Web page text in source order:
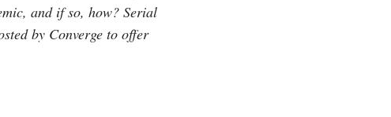
and if so, how? Serial
by Converge to offer